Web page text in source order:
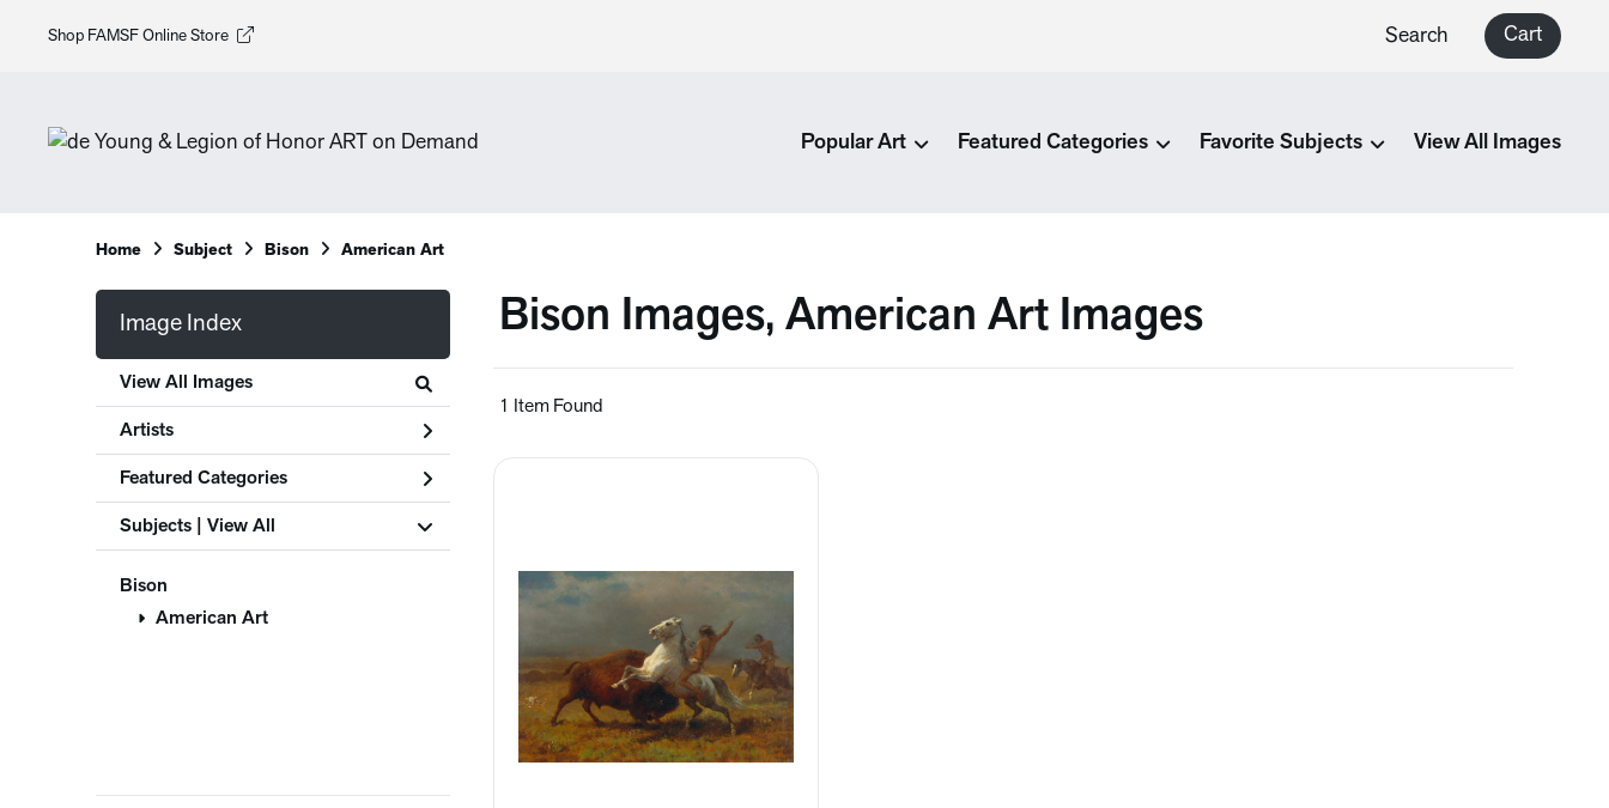
Shop FAMSF Online Store Search Cart
Popular Art Featured Categories Favorite Subjects View All Images
Home Subject Bison American Art
Image Index
View All Images
Artists
Featured Categories
Subjects | View All
Bison
American Art
Bison Images, American Art Images
1 Item Found